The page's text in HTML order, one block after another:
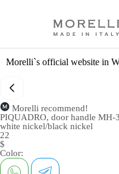
Morelli`s official website in
Morelli recommend!
PIQUADRO, door handle MH-
white nickel/black nickel
22
$
Color: